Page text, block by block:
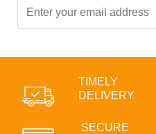
TIMELY
DELIVERY
SECURE